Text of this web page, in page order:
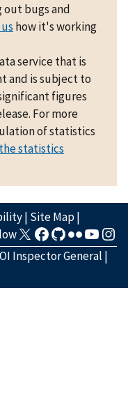
out bugs and
how it's working
service that is
and is subject to
figures
For more
of statistics
statistics
| Site Map|
Inspector General |